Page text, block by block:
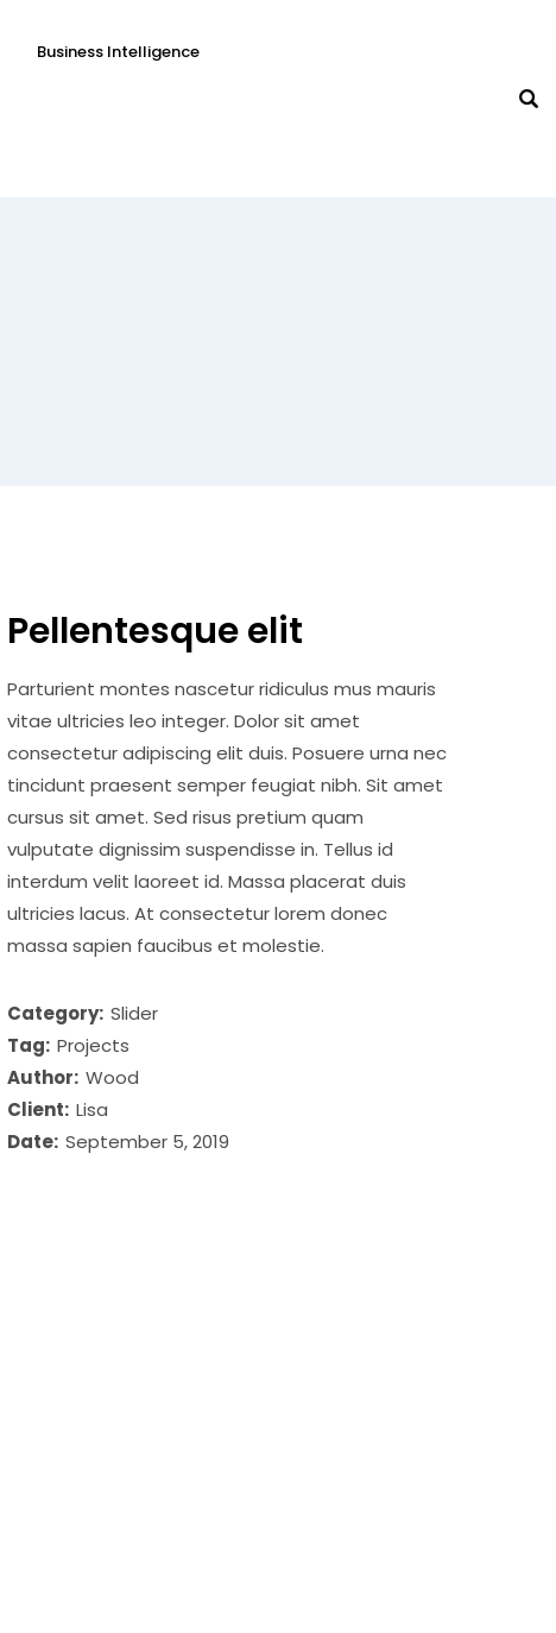
Business Intelligence
Pellentesque elit
Parturient montes nascetur ridiculus mus mauris
vitae ultricies leo integer. Dolor sit amet
consectetur adipiscing elit duis. Posuere urna nec
tincidunt praesent semper feugiat nibh. Sit amet
cursus sit amet. Sed risus pretium quam
vulputate dignissim suspendisse in. Tellus id
interdum velit laoreet id. Massa placerat duis
ultricies lacus. At consectetur lorem donec
massa sapien faucibus et molestie.
Category: Slider
Tag: Projects
Author: Wood
Client: Lisa
Date: September 5, 2019